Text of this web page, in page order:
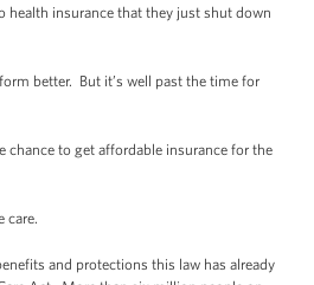
health insurance that they just shut down
better. But it’s well past the time for
to get affordable insurance for the
care.
and protections this law has already